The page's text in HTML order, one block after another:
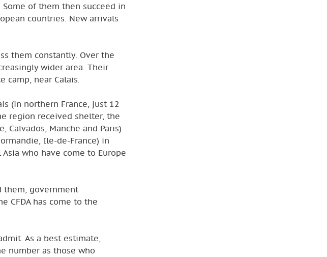
of them then succeed in
countries. New arrivals
them constantly. Over the
wider area. Their
camp, near Calais.
(in northern France, just 12
region received shelter, the
Calvados, Manche and Paris)
Ile-de-France) in
who have come to Europe
them, government
CFDA has come to the
As a best estimate,
number as those who